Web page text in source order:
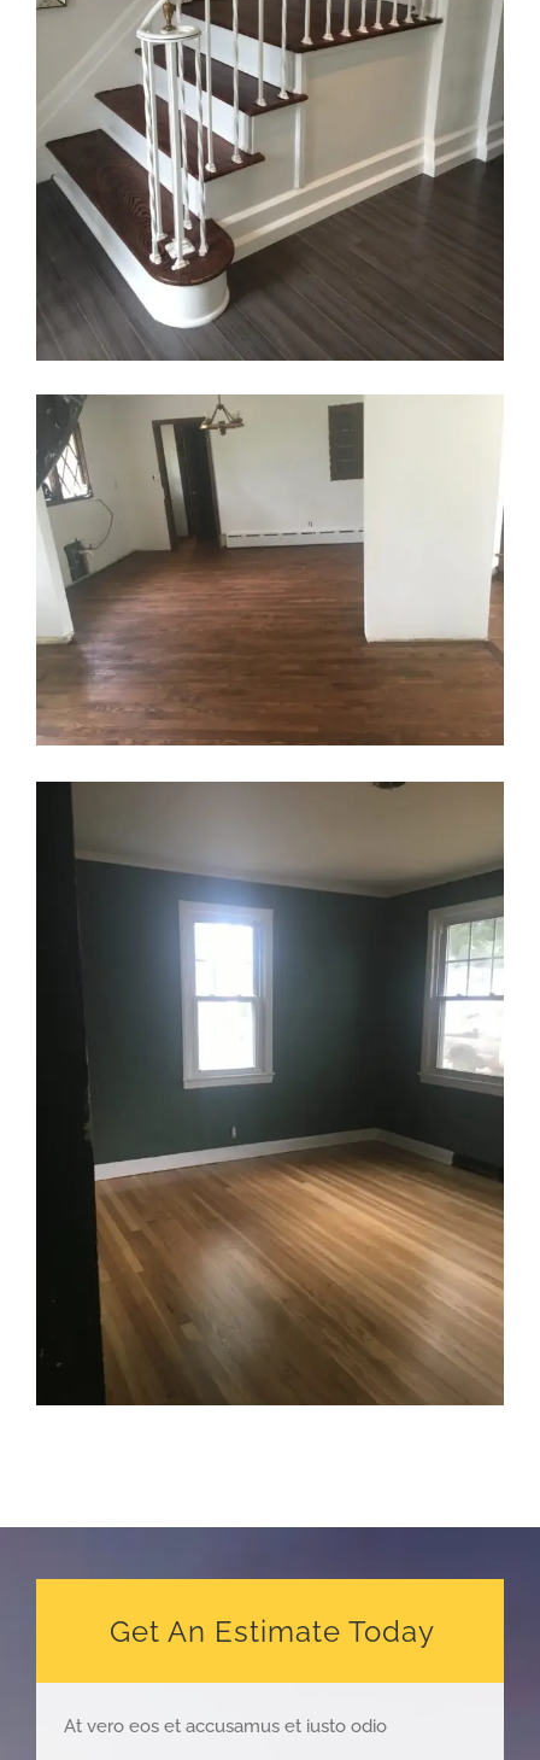
Get An Estimate Today
At vero eos et accusamus et iusto odio